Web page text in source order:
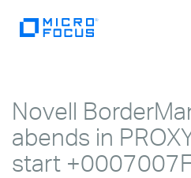
Novell
abends in
start